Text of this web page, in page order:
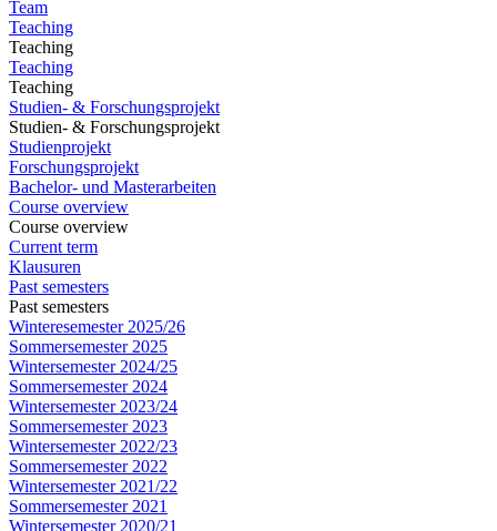
Team
Teaching
Teaching
Teaching
Teaching
Studien- & Forschungsprojekt
Studien- & Forschungsprojekt
Studienprojekt
Forschungsprojekt
Bachelor- und Masterarbeiten
Course overview
Course overview
Current term
Klausuren
Past semesters
Past semesters
Winteresemester 2025/26
Sommersemester 2025
Wintersemester 2024/25
Sommersemester 2024
Wintersemester 2023/24
Sommersemester 2023
Wintersemester 2022/23
Sommersemester 2022
Wintersemester 2021/22
Sommersemester 2021
Wintersemester 2020/21